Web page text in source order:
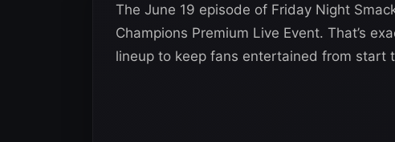
The June 19 episode of Friday Night
Champions Premium Live Event. That’s
lineup to keep fans entertained from start